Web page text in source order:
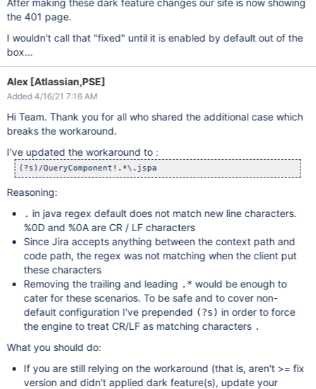
After making these dark feature changes our site is now showing
the 401 page.
I wouldn't call that "fixed" until it is enabled by default out of the
box...
Alex [Atlassian,PSE]
Added 4/16/21 7:16 AM
Hi Team. Thank you for all who shared the additional case which
breaks the workaround.
I've updated the workaround to :
(?s)/QueryComponent!.*\.jspa
Reasoning:
. in java regex default does not match new line characters.
%0D and %0A are CR / LF characters
Since Jira accepts anything between the context path and
code path, the regex was not matching when the client put
these characters
Removing the trailing and leading .* would be enough to
cater for these scenarios. To be safe and to cover non-
default configuration I've prepended (?s) in order to force
the engine to treat CR/LF as matching characters .
What you should do:
If you are still relying on the workaround (that is, aren't >= fix
version and didn't applied dark feature(s), update your